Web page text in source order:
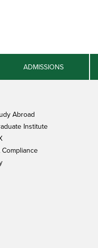
ADMISSIONS
Abroad
Institute
Compliance